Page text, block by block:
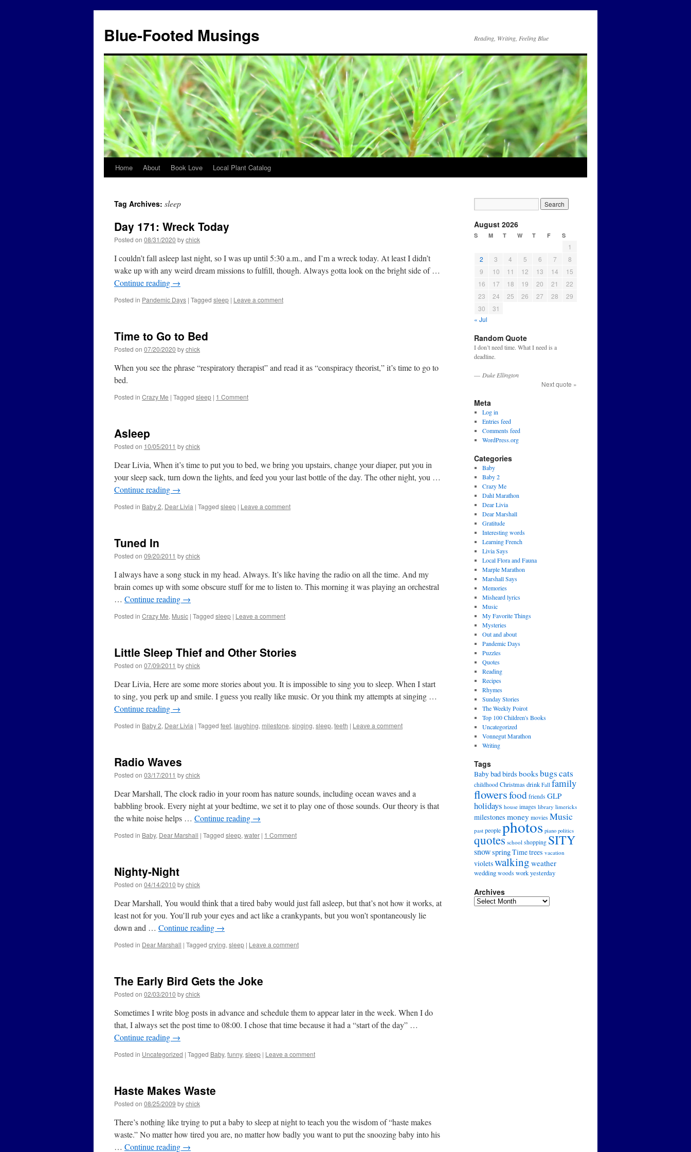
Blue-Footed Musings Reading, Writing, Feeling Blue
Skip
content
Home About Book Love Local Plant Catalog
Tag Archives: sleep
Day 171: Wreck Today
Posted on 08/31/2020 bychick
I couldn’t fall asleep last night, so I was up until 5:30 a.m., and I’m a wreck today. At least I didn’t
wake up with any weird dream missions to fulfill, though. Always gotta look on the bright side of …
Continue reading →
Posted in Pandemic Days | Tagged sleep | Leave a comment
Time to Go to Bed
Posted on 07/20/2020 bychick
When you see the phrase “respiratory therapist” and read it as “conspiracy theorist,” it’s time to go to
bed.
Posted in Crazy Me | Tagged sleep | 1 Comment
Asleep
Posted on 10/05/2011 bychick
Dear Livia, When it’s time to put you to bed, we bring you upstairs, change your diaper, put you in
your sleep sack, turn down the lights, and feed you your last bottle of the day. The other night, you …
Continue reading →
Posted in Baby 2, Dear Livia | Tagged sleep | Leave a comment
Tuned In
Posted on 09/20/2011 bychick
I always have a song stuck in my head. Always. It’s like having the radio on all the time. And my
brain comes up with some obscure stuff for me to listen to. This morning it was playing an orchestral
… Continue reading →
Posted in Crazy Me, Music | Tagged sleep | Leave a comment
Little Sleep Thief and Other Stories
Posted on 07/09/2011 bychick
Dear Livia, Here are some more stories about you. It is impossible to sing you to sleep. When I start
to sing, you perk up and smile. I guess you really like music. Or you think my attempts at singing …
Continue reading →
Posted in Baby 2, Dear Livia | Tagged feet, laughing, milestone, singing, sleep, teeth | Leave a comment
Radio Waves
Posted on 03/17/2011 bychick
Dear Marshall, The clock radio in your room has nature sounds, including ocean waves and a
babbling brook. Every night at your bedtime, we set it to play one of those sounds. Our theory is that
the white noise helps … Continue reading →
Posted in Baby, Dear Marshall | Tagged sleep, water | 1 Comment
Nighty-Night
Posted on 04/14/2010 bychick
Dear Marshall, You would think that a tired baby would just fall asleep, but that’s not how it works, at
least not for you. You’ll rub your eyes and act like a crankypants, but you won’t spontaneously lie
down and … Continue reading →
Posted in Dear Marshall | Tagged crying, sleep | Leave a comment
The Early Bird Gets the Joke
Posted on 02/03/2010 bychick
Sometimes I write blog posts in advance and schedule them to appear later in the week. When I do
that, I always set the post time to 08:00. I chose that time because it had a “start of the day” …
Continue reading →
Posted in Uncategorized | Tagged Baby, funny, sleep | Leave a comment
Haste Makes Waste
Posted on 08/25/2009 bychick
There’s nothing like trying to put a baby to sleep at night to teach you the wisdom of “haste makes
waste.” No matter how tired you are, no matter how badly you want to put the snoozing baby into his
… Continue reading →
August 2026
S M T W T F S
1
2
3 4 5 6 7
8
9
10 11 12 13 14
15
16
17 18 19 20 21
22
23
24 25 26 27 28
29
30
31
« Jul
Random Quote
I don’t need time. What I need is a
deadline.
— Duke Ellington
Next quote »
Meta
Log in
Entries feed
Comments feed
WordPress.org
Categories
Baby
Baby 2
Crazy Me
Dahl Marathon
Dear Livia
Dear Marshall
Gratitude
Interesting words
Learning French
Livia Says
Local Flora and Fauna
Marple Marathon
Marshall Says
Memories
Misheard lyrics
Music
My Favorite Things
Mysteries
Out and about
Pandemic Days
Puzzles
Quotes
Reading
Recipes
Rhymes
Sunday Stories
The Weekly Poirot
Top 100 Children's Books
Uncategorized
Vonnegut Marathon
Writing
Tags
Babybadbirds booksbugscats
childhood Christmasdrink Fall family
flowersfood friends GLP
holidays house images library limericks
milestones money movies Music
past peoplephotos piano politics
quotes school shopping SITY
snowspringTimetrees vacation
violetswalking weather
wedding woods workyesterday
Archives
Archives